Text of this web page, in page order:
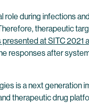
role during infections
therapeutic
presented at SITC 2021
responses after
is a next generation
therapeutic drug